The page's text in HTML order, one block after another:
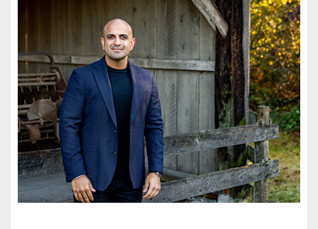
SCHEDULE
APPOINTMENT
Enter your details below and one of our agents will
contact you shortly.